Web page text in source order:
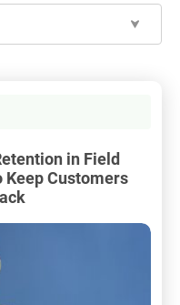
in Field
Keep Customers